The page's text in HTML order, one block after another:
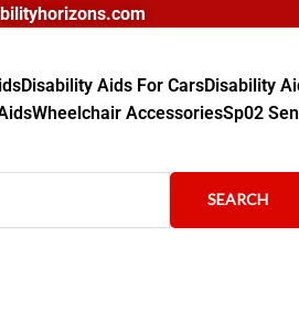
Disability Aids For CarsDisability
Wheelchair AccessoriesSp02
SEARCH